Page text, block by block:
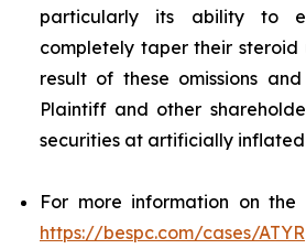
particularly its ability to
completely taper their steroid
result of these omissions and
Plaintiff and other
securities at artificially inflated
For more information on
https://bespc.com/cases/ATYR